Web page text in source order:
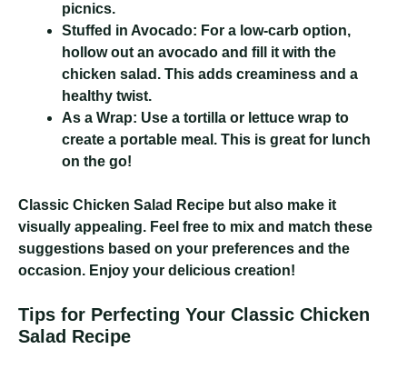
picnics.
Stuffed in Avocado: For a low-carb option,
hollow out an avocado and fill it with the
chicken salad. This adds creaminess and a
healthy twist.
As a Wrap: Use a tortilla or lettuce wrap to
create a portable meal. This is great for lunch
on the go!
Classic Chicken Salad Recipe but also make it
visually appealing. Feel free to mix and match these
suggestions based on your preferences and the
occasion. Enjoy your delicious creation!
Tips for Perfecting Your Classic Chicken
Salad Recipe